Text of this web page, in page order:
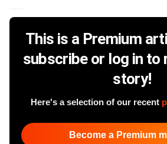
This is a Premium
subscribe or log in to
story!
Here's a selection of our recent
Become a Premium